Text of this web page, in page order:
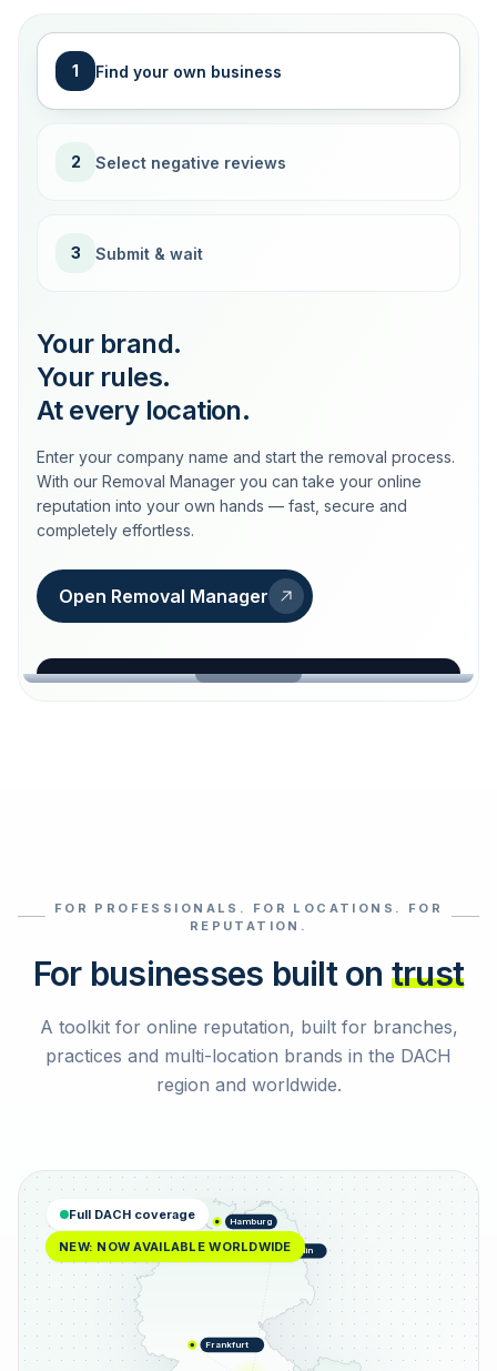
1 Find your own business
2 Select negative reviews
3 Submit & wait
Your brand.
Your rules.
At every location.
Enter your company name and start the removal process.
With our Removal Manager you can take your online
reputation into your own hands — fast, secure and
completely effortless.
Open Removal Manager
loeschdienst24.de
Select reviews
FOR PROFESSIONALS. FOR LOCATIONS. FOR
REPUTATION.
For businesses built on trust
A toolkit for online reputation, built for branches,
practices and multi-location brands in the DACH
region and worldwide.
Hamburg
Berlin
Frankfurt
Full DACH coverage
NEW: NOW AVAILABLE WORLDWIDE